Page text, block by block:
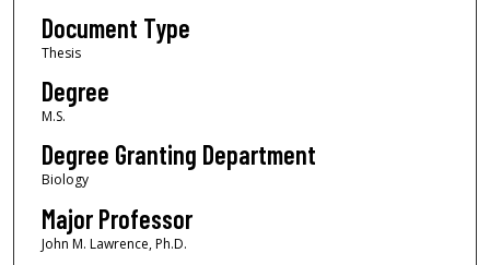
Document Type
Thesis
Degree
M.S.
Degree Granting Department
Biology
Major Professor
John M. Lawrence, Ph.D.